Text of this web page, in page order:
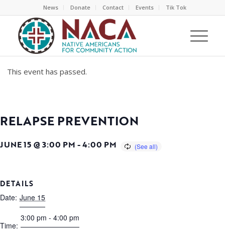
News Donate Contact Events Tik Tok
This event has passed.
RELAPSE PREVENTION
JUNE 15 @ 3:00 PM -4:00 PM
DETAILS
Date: June 15
Time:
3:00 pm - 4:00 pm